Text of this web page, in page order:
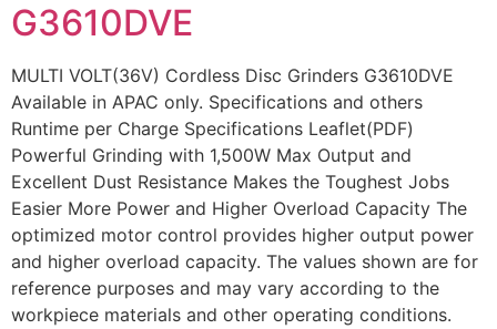
G3610DVE
MULTI VOLT(36V) Cordless Disc Grinders G3610DVE
Available in APAC only. Specifications and others
Runtime per Charge Specifications Leaflet(PDF)
Powerful Grinding with 1,500W Max Output and
Excellent Dust Resistance Makes the Toughest Jobs
Easier More Power and Higher Overload Capacity The
optimized motor control provides higher output power
and higher overload capacity. The values shown are for
reference purposes and may vary according to the
workpiece materials and other operating conditions.